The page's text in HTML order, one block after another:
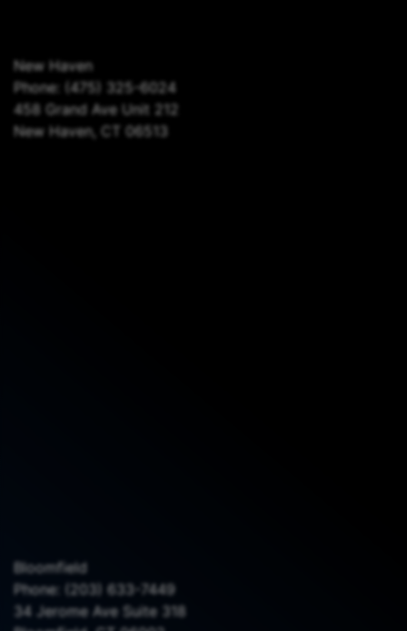
New Haven
Phone: (475) 325-6024
458 Grand Ave Unit 212
New Haven, CT 06513
Bloomfield
Phone: (203) 633-7449
34 Jerome Ave Suite 318